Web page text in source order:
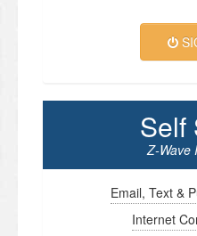
Self
Z-Wave
Email, Text &
Internet